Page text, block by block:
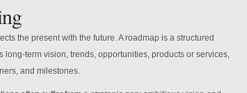
the present with the future. A roadmap is a structured
long-term vision, trends, opportunities, products or services,
and milestones.